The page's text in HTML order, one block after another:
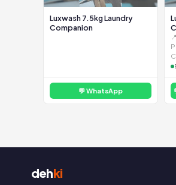
Luxwash 7.5kg Laundry
Companion
💬 WhatsApp
dehki